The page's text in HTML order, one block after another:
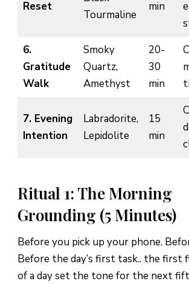
Reset
Tourmaline
min
6.
Gratitude
Walk
Smoky
Quartz,
Amethyst
20-
30
min
7. Evening
Intention
Labradorite,
Lepidolite
15
min
Ritual 1: The Morning
Grounding (5 Minutes)
Before you pick up your phone.
Before the day’s first task.. the first
of a day set the tone for the next